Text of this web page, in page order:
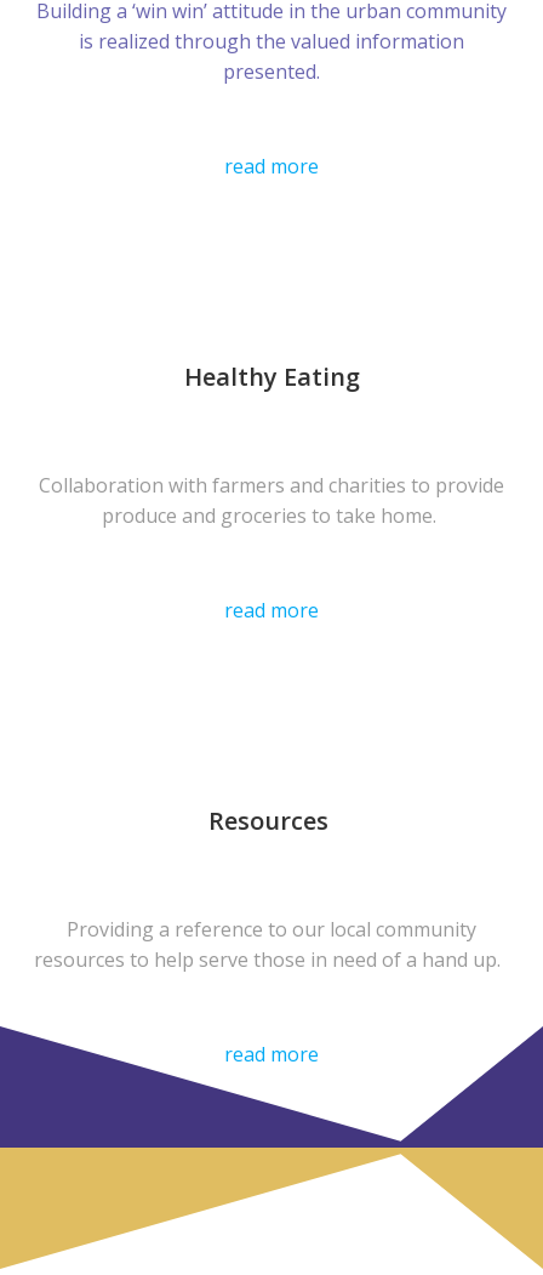
Building a ‘win win’ attitude in the urban community
is realized through the valued information
presented.
read more
Healthy Eating
Collaboration with farmers and charities to provide
produce and groceries to take home.
read more
Resources
Providing a reference to our local community
resources to help serve those in need of a hand up.
read more